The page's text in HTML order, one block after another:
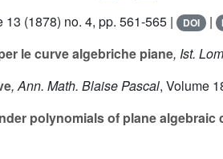
13 (1878) no. 4, pp. 561-565 | DOI |
le curve algebriche piane, Ist.
, Ann. Math. Blaise Pascal, Volume
polynomials of plane algebraic